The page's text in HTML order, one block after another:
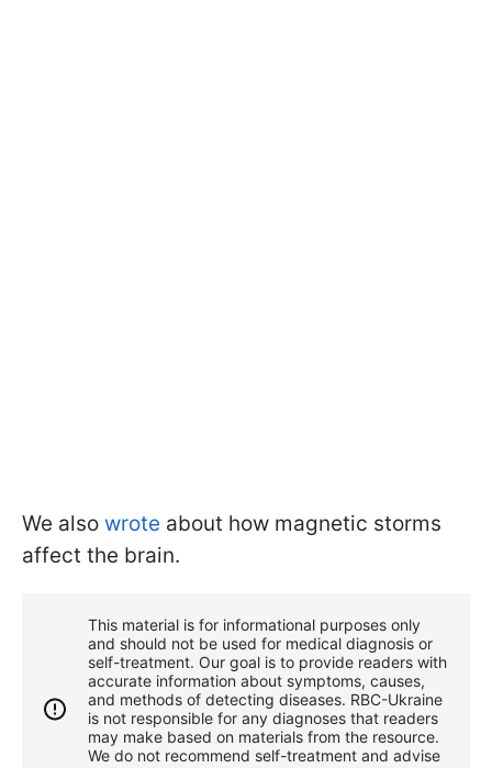
We also wrote about how magnetic storms
affect the brain.
This material is for informational purposes only
and should not be used for medical diagnosis or
self-treatment. Our goal is to provide readers with
accurate information about symptoms, causes,
and methods of detecting diseases. RBС-Ukraine
is not responsible for any diagnoses that readers
may make based on materials from the resource.
We do not recommend self-treatment and advise